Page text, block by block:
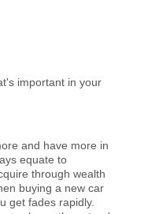
important in your
and have more in
equate to
through wealth
buying a new car
get fades rapidly.